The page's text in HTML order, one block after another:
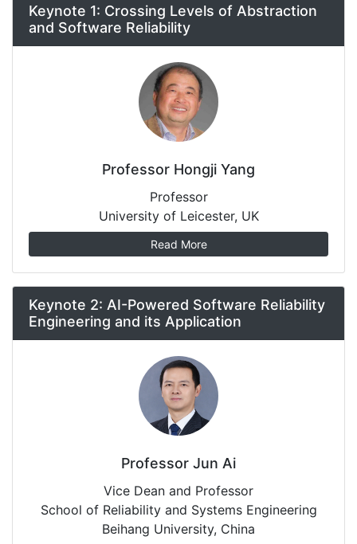
Keynote 1: Crossing Levels of Abstraction
and Software Reliability
Professor Hongji Yang
Professor
University of Leicester, UK
Read More
Keynote 2: AI-Powered Software Reliability
Engineering and its Application
Professor Jun Ai
Vice Dean and Professor
School of Reliability and Systems Engineering
Beihang University, China